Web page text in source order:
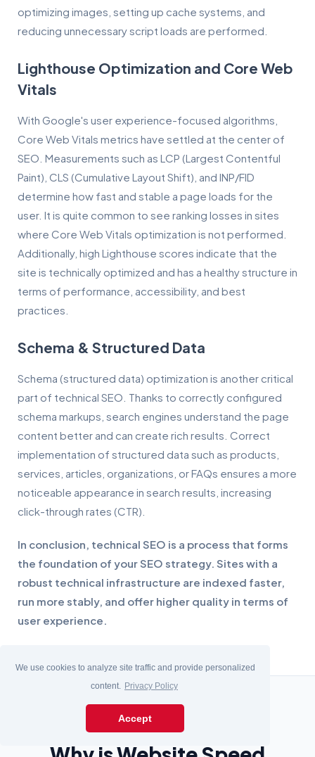
We use cookies to analyze site traffic and provide personalized
content. Privacy Policy
Accept
optimizing images, setting up cache systems, and
reducing unnecessary script loads are performed.
Lighthouse Optimization and Core Web
Vitals
With Google's user experience-focused algorithms,
Core Web Vitals metrics have settled at the center of
SEO. Measurements such as LCP (Largest Contentful
Paint), CLS (Cumulative Layout Shift), and INP/FID
determine how fast and stable a page loads for the
user. It is quite common to see ranking losses in sites
where Core Web Vitals optimization is not performed.
Additionally, high Lighthouse scores indicate that the
site is technically optimized and has a healthy structure in
terms of performance, accessibility, and best
practices.
Schema & Structured Data
Schema (structured data) optimization is another critical
part of technical SEO. Thanks to correctly configured
schema markups, search engines understand the page
content better and can create rich results. Correct
implementation of structured data such as products,
services, articles, organizations, or FAQs ensures a more
noticeable appearance in search results, increasing
click-through rates (CTR).
In conclusion, technical SEO is a process that forms
the foundation of your SEO strategy. Sites with a
robust technical infrastructure are indexed faster,
run more stably, and offer higher quality in terms of
user experience.